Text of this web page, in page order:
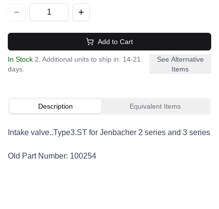
Add to Cart
In Stock 2. Additional units to ship in: 14-21
days.
See Alternative
Items
Description Equivalent Items
Intake valve..Type3.ST for Jenbacher 2 series and 3 series
Old Part Number: 100254